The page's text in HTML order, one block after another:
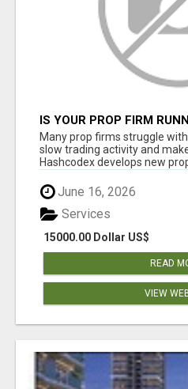
IS YOUR PROP FIRM
SOFTWARE?
Many prop firms struggle
slow trading activity and
Hashcodex develops new prop
June 16, 2026
15000.00 Dollar US$
Services
READ
VIEW